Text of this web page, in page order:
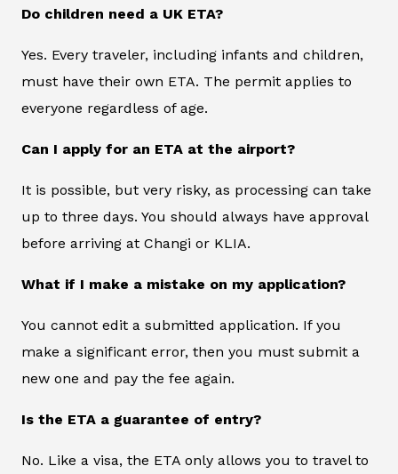
Do children need a UK ETA?
Yes. Every traveler, including infants and children,
must have their own ETA. The permit applies to
everyone regardless of age.
Can I apply for an ETA at the airport?
It is possible, but very risky, as processing can take
up to three days. You should always have approval
before arriving at Changi or KLIA.
What if I make a mistake on my application?
You cannot edit a submitted application. If you
make a significant error, then you must submit a
new one and pay the fee again.
Is the ETA a guarantee of entry?
No. Like a visa, the ETA only allows you to travel to